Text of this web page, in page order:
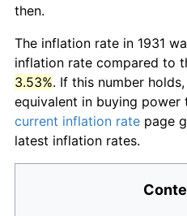
then.
The inflation rate in 1931
inflation rate compared to
3.53%. If this number
equivalent in buying power
current inflation rate page
latest inflation rates.